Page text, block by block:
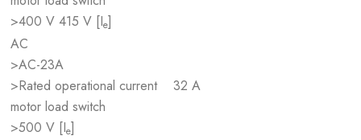
>400 V 415 V [Ie]
AC
>AC-23A
>Rated operational current
motor load switch
>500 V [Ie]
32 A